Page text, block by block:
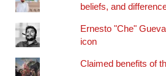
beliefs, and
Ernesto "Che"
icon
Claimed benefits of